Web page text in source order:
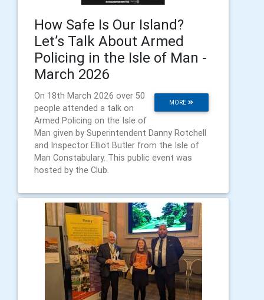
How Safe Is Our Island?
Let’s Talk About Armed
Policing in the Isle of Man -
March 2026
MORE
On 18th March 2026 over 50
people attended a talk on
Armed Policing on the Isle of
Man given by Superintendent Danny Rotchell
and Inspector Elliot Butler from the Isle of
Man Constabulary. This public event was
hosted by the Club.